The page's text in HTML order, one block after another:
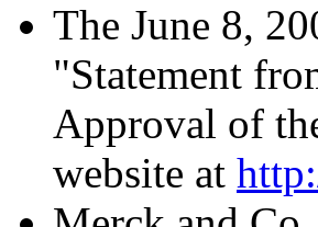
The June 8,
"Statement
Approval of
website at